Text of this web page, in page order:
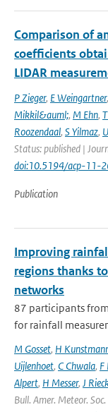
Comparison of
coefficients
LIDAR
P Zieger, E Weingartner,
Mikkil&auml;, M Ehn,
Roozendaal, S Yilmaz,
Status: published |
doi:10.5194/acp-11-
Publication
Improving
regions thanks
networks
87 participants
for rainfall
M Gosset, H
Uijlenhoet, C Chwala, F
Alpert, H Messer, J
Bull. Amer. Meteor.